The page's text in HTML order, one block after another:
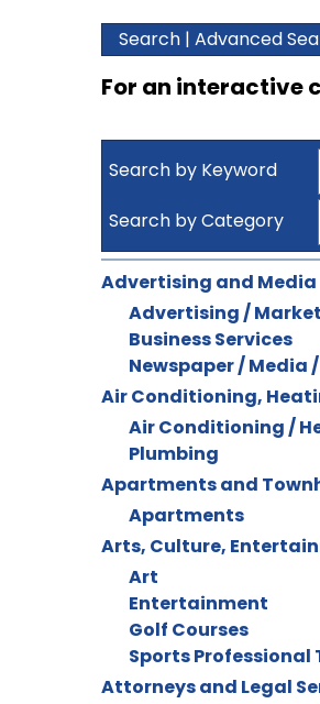
Search | Advanced
For an interactive
Search by Keyword
Search by Category
Advertising and Media
Advertising /
Business Services
Newspaper / Media
Air Conditioning,
Air Conditioning /
Plumbing
Apartments and
Apartments
Arts, Culture,
Art
Entertainment
Golf Courses
Sports Professional
Attorneys and Legal